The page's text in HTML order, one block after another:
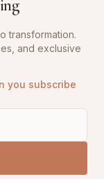
transformation.
and exclusive
you subscribe